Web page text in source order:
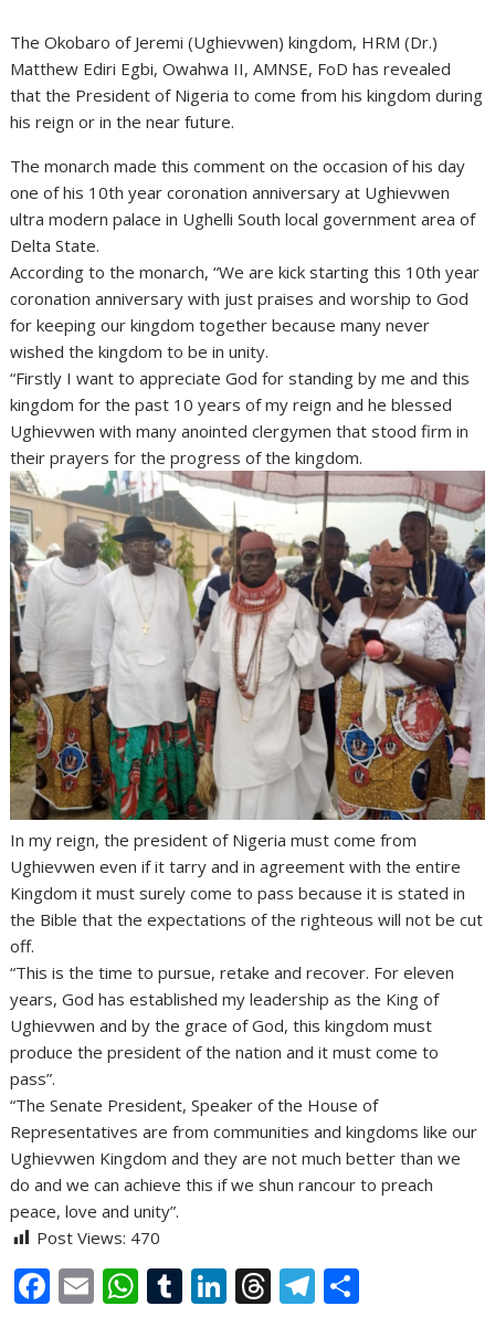
The Okobaro of Jeremi (Ughievwen) kingdom, HRM (Dr.)
Matthew Ediri Egbi, Owahwa II, AMNSE, FoD has revealed
that the President of Nigeria to come from his kingdom during
his reign or in the near future.
The monarch made this comment on the occasion of his day
one of his 10th year coronation anniversary at Ughievwen
ultra modern palace in Ughelli South local government area of
Delta State.
According to the monarch, “We are kick starting this 10th year
coronation anniversary with just praises and worship to God
for keeping our kingdom together because many never
wished the kingdom to be in unity.
“Firstly I want to appreciate God for standing by me and this
kingdom for the past 10 years of my reign and he blessed
Ughievwen with many anointed clergymen that stood firm in
their prayers for the progress of the kingdom.
In my reign, the president of Nigeria must come from
Ughievwen even if it tarry and in agreement with the entire
Kingdom it must surely come to pass because it is stated in
the Bible that the expectations of the righteous will not be cut
off.
“This is the time to pursue, retake and recover. For eleven
years, God has established my leadership as the King of
Ughievwen and by the grace of God, this kingdom must
produce the president of the nation and it must come to
pass”.
“The Senate President, Speaker of the House of
Representatives are from communities and kingdoms like our
Ughievwen Kingdom and they are not much better than we
do and we can achieve this if we shun rancour to preach
peace, love and unity”.
Post Views: 470
F E W T Li T T